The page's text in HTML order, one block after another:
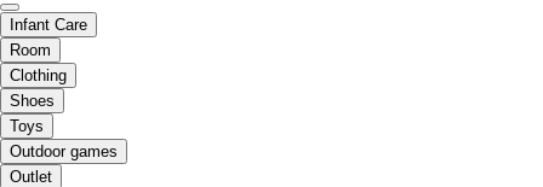
Infant Care
Room
Clothing
Shoes
Toys
Outdoor games
Outlet